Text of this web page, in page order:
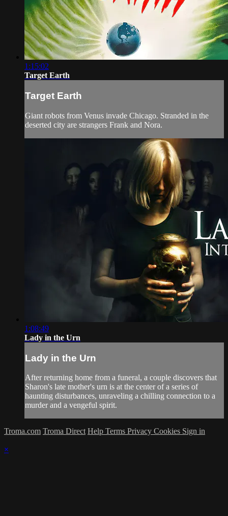
1:15:02
Target Earth
Target Earth
Giant robots from Venus invade Chicago. Stranded in the
deserted city are strangers Frank and Nora.
1:08:49
Lady in the Urn
Lady in the Urn
After returning home from a funeral, a couple discovers that
Sharon's late mother's urn is at the center of a series of
haunting disturbances, unraveling a chilling connection to a
murder and a vengeful spirit.
Troma.com Troma Direct Help Terms Privacy Cookies Sign in
×